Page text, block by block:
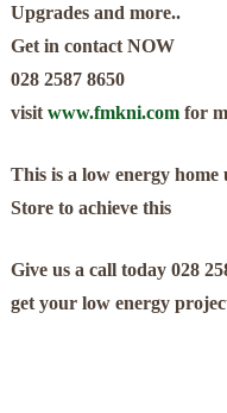
Upgrades and more..
Get in contact NOW
028 2587 8650
visit www.fmkni.comfor
This is a low energy home
Store to achieve this
Give us a call today 028
get your low energy